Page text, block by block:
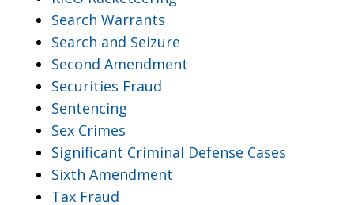
Search Warrants
Search and Seizure
Second Amendment
Securities Fraud
Sentencing
Sex Crimes
Significant Criminal Defense Cases
Sixth Amendment
Tax Fraud